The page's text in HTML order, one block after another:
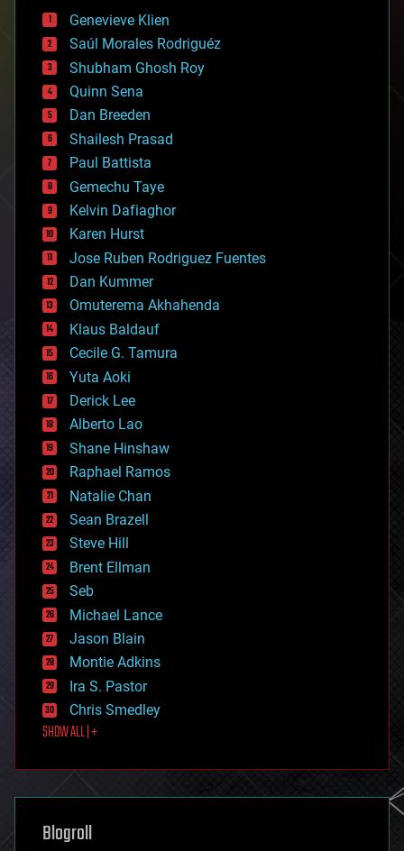
bees
big data
bioengineering
biological
bionic
bioprinting
biotech/medical
bitcoin
blockchains
business
chemistry
climatology
complex systems
computing
cosmology
counterterrorism
cryonics
cryptocurrencies
cybercrime/malcode
cyborgs
defense
disruptive technology
driverless cars
drones
economics
education
electronics
employment
encryption
energy
engineering
entertainment
environmental
ethics
events
evolution
existential risks
exoskeleton
finance
first contact
food
futurism
genetics
geoengineering
geography
Genevieve Klien
Saúl Morales Rodriguéz
Shubham Ghosh Roy
Quinn Sena
Dan Breeden
Shailesh Prasad
Paul Battista
Gemechu Taye
Kelvin Dafiaghor
Karen Hurst
Jose Ruben Rodriguez Fuentes
Dan Kummer
Omuterema Akhahenda
Klaus Baldauf
Cecile G. Tamura
Yuta Aoki
Derick Lee
Alberto Lao
Shane Hinshaw
Raphael Ramos
Natalie Chan
Sean Brazell
Steve Hill
Brent Ellman
Seb
Michael Lance
Jason Blain
Montie Adkins
Ira S. Pastor
Chris Smedley
SHOW ALL | +
Blogroll